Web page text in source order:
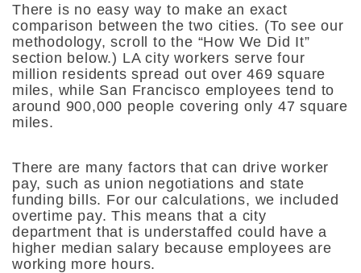
There is no easy way to make an exact
comparison between the two cities. (To see our
methodology, scroll to the “How We Did It”
section below.) LA city workers serve four
million residents spread out over 469 square
miles, while San Francisco employees tend to
around 900,000 people covering only 47 square
miles.
There are many factors that can drive worker
pay, such as union negotiations and state
funding bills. For our calculations, we included
overtime pay. This means that a city
department that is understaffed could have a
higher median salary because employees are
working more hours.